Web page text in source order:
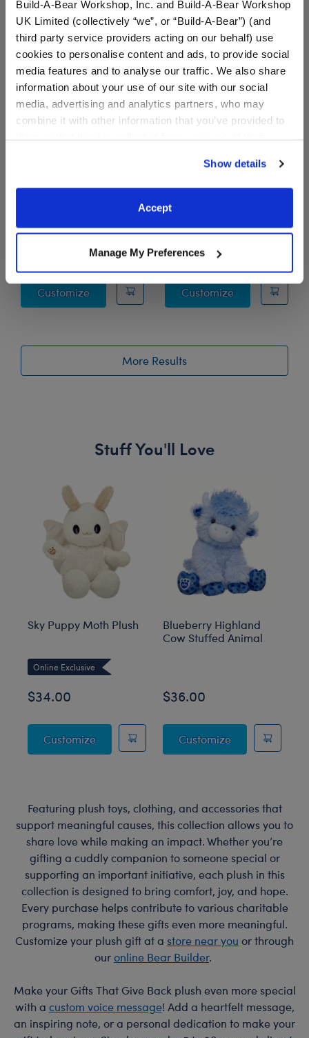
Build-A-Bear Workshop, Inc. and Build-A-Bear Workshop
UK Limited (collectively “we”, or “Build-A-Bear”) (and
third party service providers acting on our behalf) use
cookies to personalise content and ads, to provide social
media features and to analyse our traffic. We also share
information about your use of our site with our social
media, advertising and analytics partners, who may
combine it with other information that you’ve provided to
website, you: (i) direct us to disclose your personal
information to these service providers for those
purposes; and (ii) agree to the terms of the Privacy
Show details
Accept
Manage My Preferences
DeLIVER Some Love T-
Online Exclusive
Customize DeLIVER Some Love T-Shirt
"Black, Beautiful &
Proud" T-Shirt
I Give Back
$9.00
Customize "Black,
More Results
Stuff You'll Love
Sky Puppy Moth Plush
Online Exclusive
$34.00
CustomizeSky Puppy Moth Plush
Blueberry Highland
Cow Stuffed Animal
$36.00
CustomizeBlueberry
Featuring plush toys, clothing, and accessories that
support meaningful causes, this collection allows you to
share love while making an impact. Whether you’re
gifting a cuddly companion to someone special or
supporting an important initiative, each plush in this
collection is designed to bring comfort, joy, and hope.
Every purchase helps contribute to various charitable
programs, making these gifts even more meaningful.
Customize your plush gift at a store near you or through
ouronline Bear Builder.
Make your Gifts That Give Back plush even more special
with a custom voice message! Add a heartfelt message,
an inspiring note, or a personal dedication to make your